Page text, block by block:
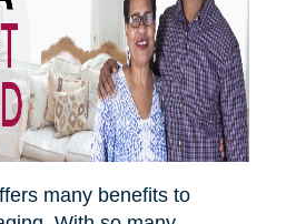
many benefits to